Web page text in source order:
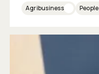
Agribusiness People